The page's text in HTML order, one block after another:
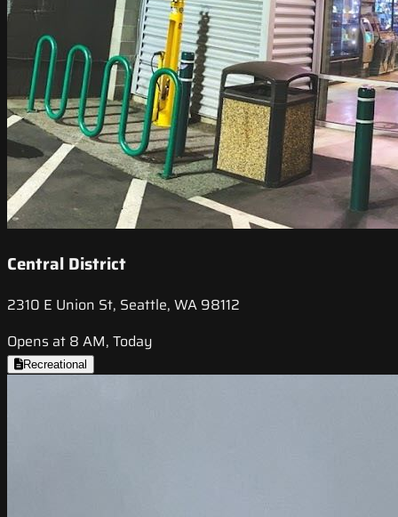
Central District
2310 E Union St, Seattle, WA 98112
Opens at 8 AM, Today
Recreational